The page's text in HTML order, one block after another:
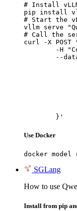
# Install
pip install
# Start the
vllm serve
# Call the
curl -X
	}'
Use Docker
docker model
SGLang
How to use
Install from pip